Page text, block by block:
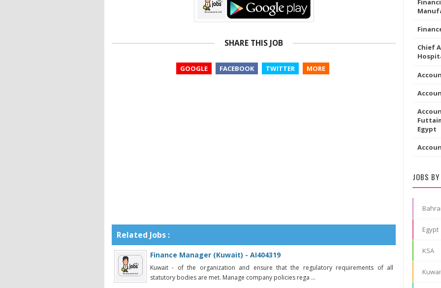
SHARE THIS JOB
GOOGLE FACEBOOK TWITTER MORE
Related Jobs :
Finance Manager (Kuwait) - AI404319
Kuwait - of the organization and ensure that the regulatory requirements of all
statutory bodies are met. Manage company policies rega ...
Chief
Egypt
JOBS
Egypt
KSA